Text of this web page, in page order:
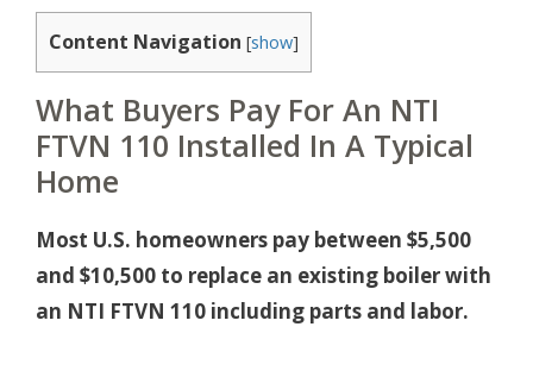
Content Navigation [show]
What Buyers Pay For An NTI
FTVN 110 Installed In A Typical
Home
Most U.S. homeowners pay between $5,500
and $10,500 to replace an existing boiler with
an NTI FTVN 110 including parts and labor.